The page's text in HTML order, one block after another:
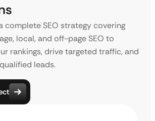
complete SEO strategy covering
local, and off-page SEO to
rankings, drive targeted traffic, and
leads.